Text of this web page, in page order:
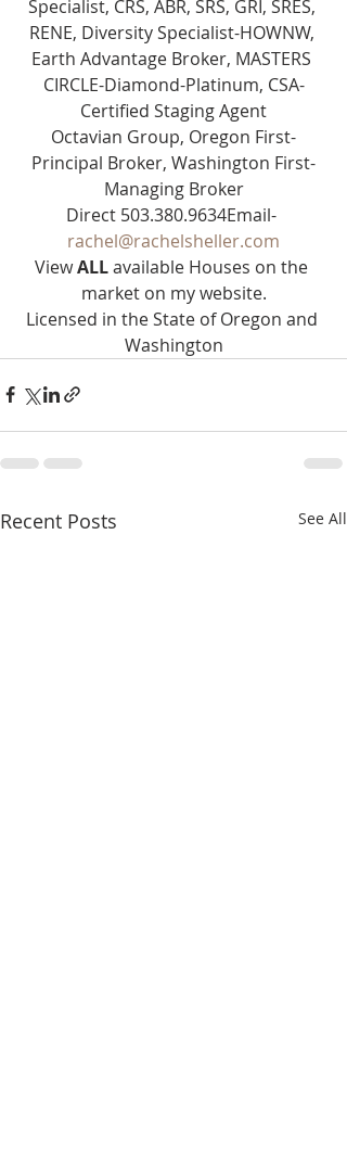
Specialist, CRS, ABR, SRS, GRI, SRES,
RENE, Diversity Specialist-HOWNW,
Earth Advantage Broker, MASTERS
CIRCLE-Diamond-Platinum, CSA-
Certified Staging Agent
Octavian Group, Oregon First-
Principal Broker, Washington First-
Managing Broker
Direct 503.380.9634Email-
rachel@rachelsheller.com
View ALL available Houses on the
market on my website.
Licensed in the State of Oregon and
Washington
Recent Posts See All